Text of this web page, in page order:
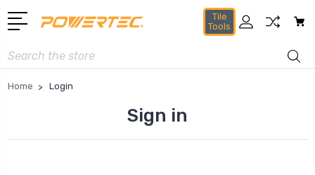
Tile
Tools
Search
Home Login
Sign in